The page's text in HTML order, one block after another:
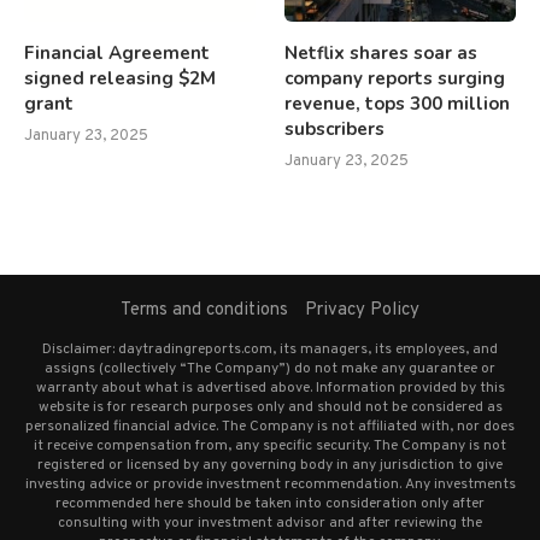
Financial Agreement
signed releasing $2M
grant
January 23, 2025
Netflix shares soar as
company reports surging
revenue, tops 300 million
subscribers
January 23, 2025
Terms and conditions Privacy Policy
Disclaimer: daytradingreports.com, its managers, its employees, and
assigns (collectively “The Company”) do not make any guarantee or
warranty about what is advertised above. Information provided by this
website is for research purposes only and should not be considered as
personalized financial advice. The Company is not affiliated with, nor does
it receive compensation from, any specific security. The Company is not
registered or licensed by any governing body in any jurisdiction to give
investing advice or provide investment recommendation. Any investments
recommended here should be taken into consideration only after
consulting with your investment advisor and after reviewing the